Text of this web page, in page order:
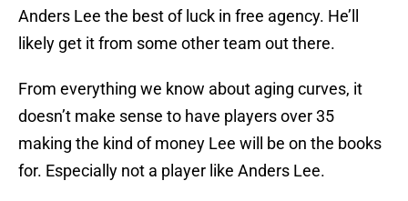
Anders Lee the best of luck in free agency. He’ll
likely get it from some other team out there.
From everything we know about aging curves, it
doesn’t make sense to have players over 35
making the kind of money Lee will be on the books
for. Especially not a player like Anders Lee.